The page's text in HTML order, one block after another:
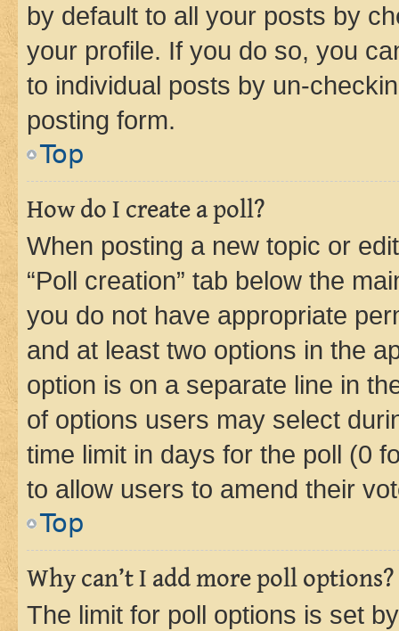
by default to all your posts by
your profile. If you do so, you
to individual posts by un-
posting form.
Top
How do I create a poll?
When posting a new topic or
“Poll creation” tab below the
you do not have appropriate
and at least two options in the
option is on a separate line in
of options users may select
time limit in days for the poll (0
to allow users to amend their
Top
Why can’t I add more poll options?
The limit for poll options is set